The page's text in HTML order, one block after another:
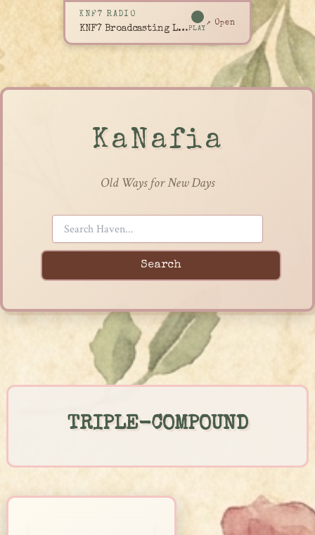
KNF7 RADIO
KNF7 Broadcasting LivePLAY
↗ Open
KaNafia
Old Ways for New Days
Search
content
TRIPLE-COMPOUND